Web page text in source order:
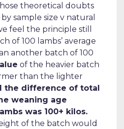
theoretical doubts
sample size v natural
feel the principle still
of 100 lambs’ average
another batch of 100
of the heavier batch
than the lighter
the difference of total
weaning age
was 100+ kilos.
of the batch would